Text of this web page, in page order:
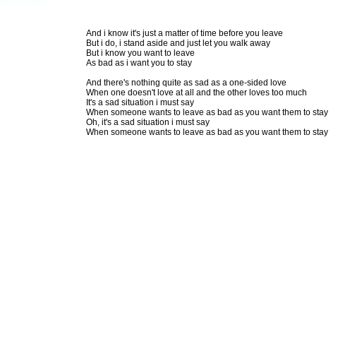
And i know it's just a matter of time before you leave
But i do, i stand aside and just let you walk away
But i know you want to leave
As bad as i want you to stay
And there's nothing quite as sad as a one-sided love
When one doesn't love at all and the other loves too much
It's a sad situation i must say
When someone wants to leave as bad as you want them to stay
Oh, it's a sad situation i must say
When someone wants to leave as bad as you want them to stay